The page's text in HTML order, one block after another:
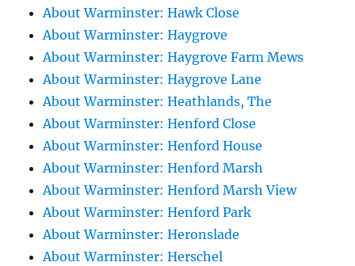
About Warminster: Hawk Close
About Warminster: Haygrove
About Warminster: Haygrove Farm Mews
About Warminster: Haygrove Lane
About Warminster: Heathlands, The
About Warminster: Henford Close
About Warminster: Henford House
About Warminster: Henford Marsh
About Warminster: Henford Marsh View
About Warminster: Henford Park
About Warminster: Heronslade
About Warminster: Herschel